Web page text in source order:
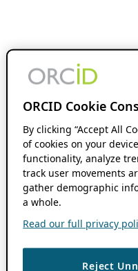
ORCID Cookie
By clicking “Accept All
of cookies on your
functionality, analyze
track user movements
gather demographic
a whole.
Read our full privacy
Reject